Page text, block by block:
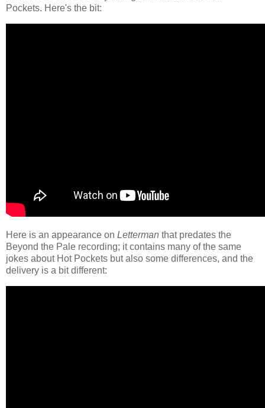
Pockets. Here's the bit:
Here is an appearance on Letterman that predates the
Beyond the Pale recording; it contains many of the same
jokes about Hot Pockets but also some differences, and the
delivery is a bit different: